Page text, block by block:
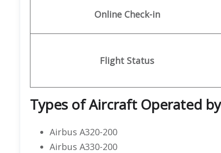
Online Check-in
Flight Status
Types of Aircraft Operated
Airbus A320-200
Airbus A330-200